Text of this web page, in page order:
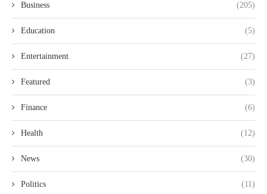
Business (205)
Education (5)
Entertainment (27)
Featured (3)
Finance (6)
Health (12)
News (30)
Politics (11)